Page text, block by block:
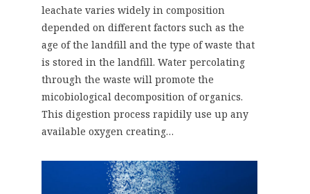
leachate varies widely in composition
depended on different factors such as the
age of the landfill and the type of waste that
is stored in the landfill. Water percolating
through the waste will promote the
micobiological decomposition of organics.
This digestion process rapidily use up any
available oxygen creating…